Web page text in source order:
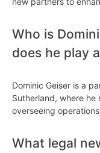
Who is
does he play
Dominic Geiser is a
Sutherland, where he
overseeing
What legal